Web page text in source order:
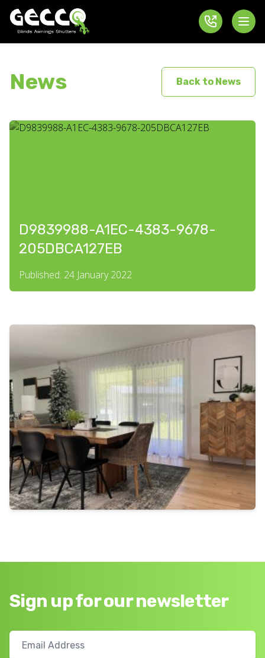
News Back to News
D9839988-A1EC-4383-9678-
205DBCA127EB
Published: 24 January 2022
Sign up for our newsletter